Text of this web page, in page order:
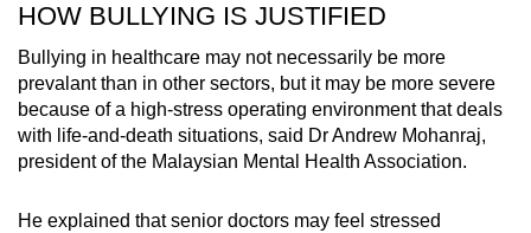
HOW BULLYING IS JUSTIFIED
Bullying in healthcare may not necessarily be more
prevalant than in other sectors, but it may be more severe
because of a high-stress operating environment that deals
with life-and-death situations, said Dr Andrew Mohanraj,
president of the Malaysian Mental Health Association.
He explained that senior doctors may feel stressed